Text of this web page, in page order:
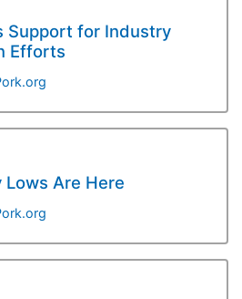
Support for Industry
Efforts
Lows Are Here